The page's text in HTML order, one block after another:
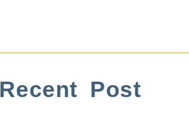
Recent Post